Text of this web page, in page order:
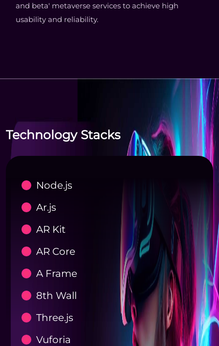
and beta' metaverse services to achieve high
usability and reliability.
Technology Stacks
Node.js
Ar.js
AR Kit
AR Core
A Frame
8th Wall
Three.js
Vuforia